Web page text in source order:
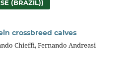
(BRAZIL))
crossbreed calves
Chieffi, Fernando Andreasi